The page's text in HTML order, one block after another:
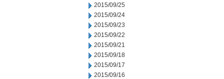
2015/09/25
2015/09/24
2015/09/23
2015/09/22
2015/09/21
2015/09/18
2015/09/17
2015/09/16